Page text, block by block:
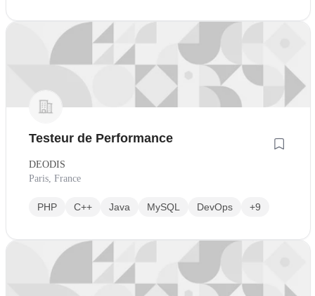
Testeur de Performance
DEODIS
Paris, France
PHP C++ Java MySQL DevOps +9